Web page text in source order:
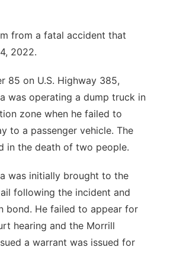
from a fatal accident that
2022.
85 on U.S. Highway 385,
was operating a dump truck in
zone when he failed to
to a passenger vehicle. The
in the death of two people.
was initially brought to the
following the incident and
bond. He failed to appear for
hearing and the Morrill
a warrant was issued for